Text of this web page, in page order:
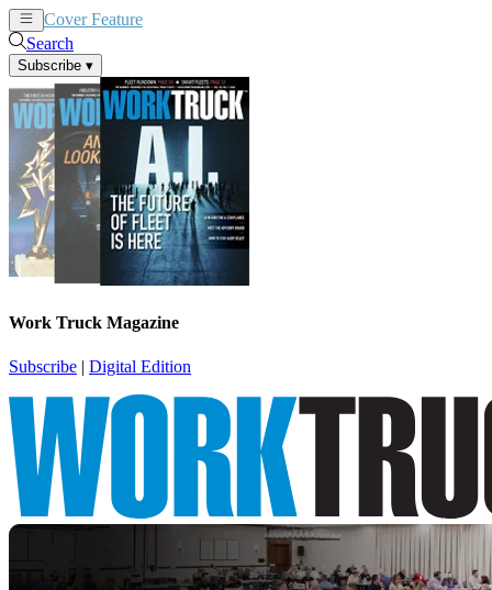
Cover Feature
Search
Subscribe ▾
Work Truck Magazine
Subscribe | Digital Edition